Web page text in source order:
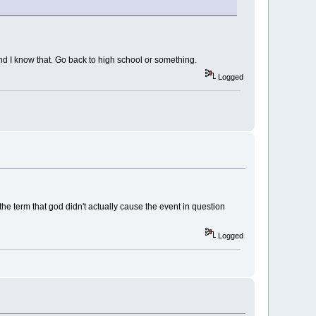
I know that. Go back to high school or something.
Logged
term that god didn't actually cause the event in question
Logged